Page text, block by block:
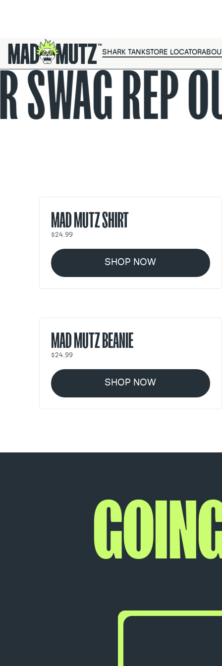
SHARK TANKSTORE LOCATOR
REP
MAD MUTZ SHIRT
$24.99
SHOP NOW
MAD MUTZ BEANIE
$24.99
SHOP NOW